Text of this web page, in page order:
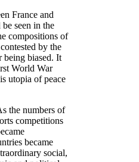
France and
seen in the
compositions of
by the
being biased. It
World War
utopia of peace
the numbers of
competitions
became
social,